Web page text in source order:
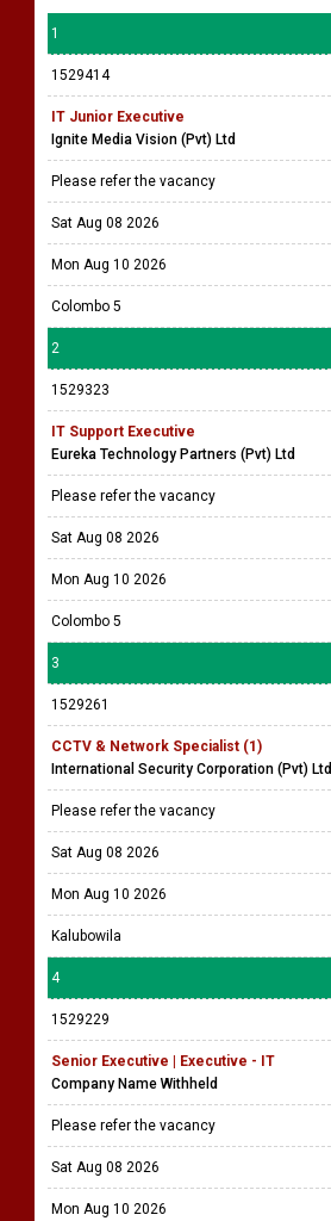
1
1529414
IT Junior Executive
Ignite Media Vision (Pvt) Ltd
Please refer the vacancy
Sat Aug 08 2026
Mon Aug 10 2026
Colombo 5
2
1529323
IT Support Executive
Eureka Technology Partners (Pvt) Ltd
Please refer the vacancy
Sat Aug 08 2026
Mon Aug 10 2026
Colombo 5
3
1529261
CCTV & Network Specialist (1)
International Security Corporation (Pvt) Ltd
Please refer the vacancy
Sat Aug 08 2026
Mon Aug 10 2026
Kalubowila
4
1529229
Senior Executive | Executive - IT
Company Name Withheld
Please refer the vacancy
Sat Aug 08 2026
Mon Aug 10 2026